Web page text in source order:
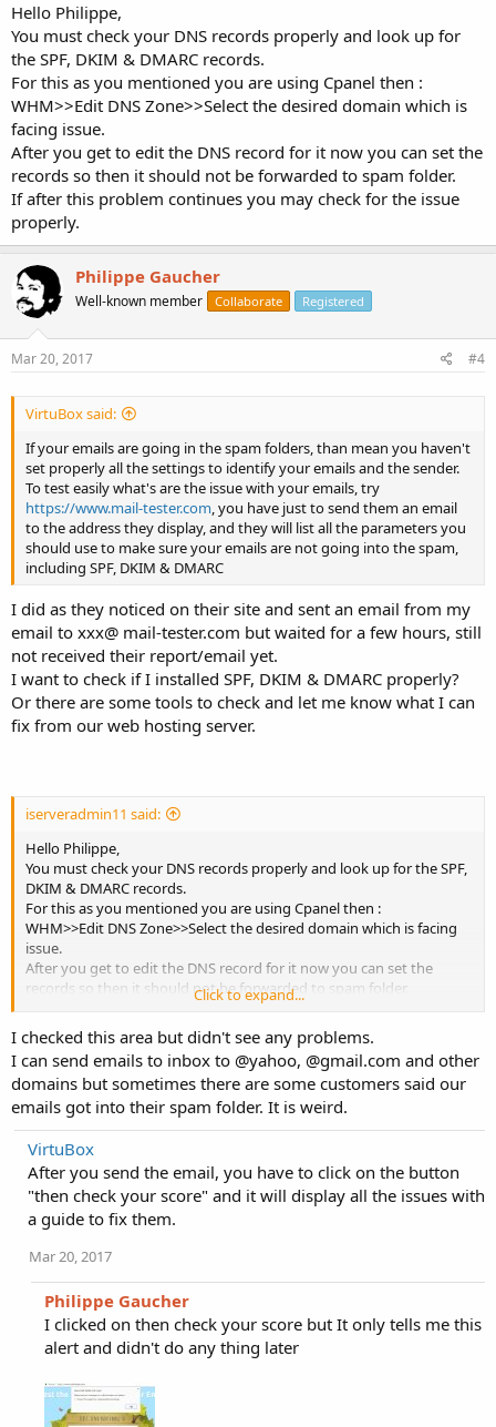
Hello Philippe,
You must check your DNS records properly and look up for
the SPF, DKIM & DMARC records.
For this as you mentioned you are using Cpanel then :
WHM>>Edit DNS Zone>>Select the desired domain which is
facing issue.
After you get to edit the DNS record for it now you can set the
records so then it should not be forwarded to spam folder.
If after this problem continues you may check for the issue
properly.
Philippe Gaucher
Well-known member Collaborate Registered
Mar 20, 2017 #4
VirtuBox said:
If your emails are going in the spam folders, than mean you haven't
set properly all the settings to identify your emails and the sender.
To test easily what's are the issue with your emails, try
https://www.mail-tester.com, you have just to send them an email
to the address they display, and they will list all the parameters you
should use to make sure your emails are not going into the spam,
including SPF, DKIM & DMARC
I did as they noticed on their site and sent an email from my
email to xxx@ mail-tester.com but waited for a few hours, still
not received their report/email yet.
I want to check if I installed SPF, DKIM & DMARC properly?
Or there are some tools to check and let me know what I can
fix from our web hosting server.
iserveradmin11 said:
Hello Philippe,
You must check your DNS records properly and look up for the SPF,
DKIM & DMARC records.
For this as you mentioned you are using Cpanel then :
WHM>>Edit DNS Zone>>Select the desired domain which is facing
issue.
After you get to edit the DNS record for it now you can set the
records so then it should not be forwarded to spam folder.
If after this problem continues you may check for the issue properly.
Click to expand...
I checked this area but didn't see any problems.
I can send emails to inbox to @yahoo, @gmail.com and other
domains but sometimes there are some customers said our
emails got into their spam folder. It is weird.
VirtuBox
After you send the email, you have to click on the button
"then check your score" and it will display all the issues with
a guide to fix them.
Mar 20, 2017
Philippe Gaucher
I clicked on then check your score but It only tells me this
alert and didn't do any thing later